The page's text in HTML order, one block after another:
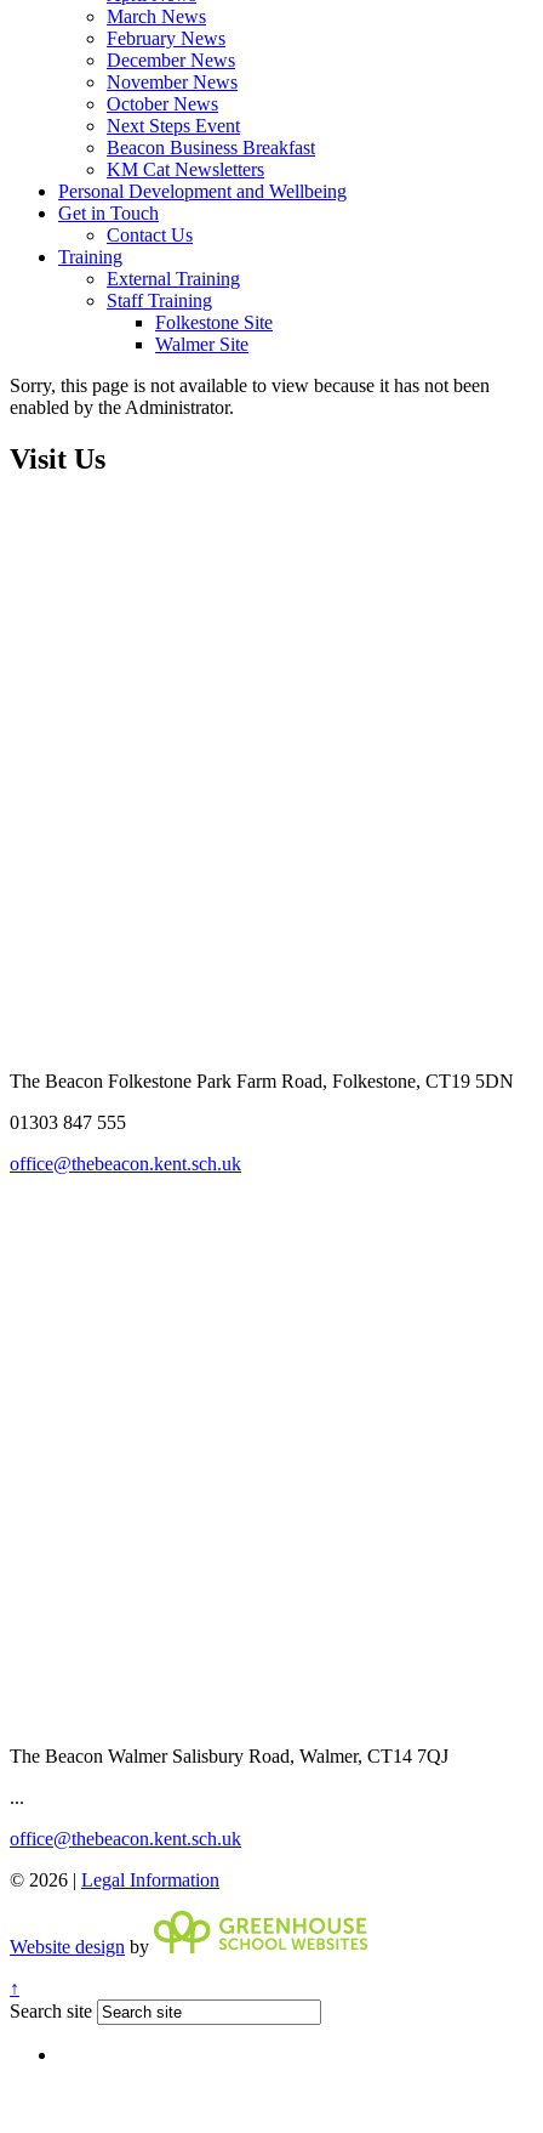
March News
February News
December News
November News
October News
Next Steps Event
Beacon Business Breakfast
KM Cat Newsletters
Personal Development and Wellbeing
Get in Touch
Contact Us
Training
External Training
Staff Training
Folkestone Site
Walmer Site
Sorry, this page is not available to view because it has not been
enabled by the Administrator.
Visit Us
The Beacon Folkestone Park Farm Road, Folkestone, CT19 5DN
01303 847 555
office@thebeacon.kent.sch.uk
The Beacon WalmerSalisbury Road, Walmer, CT14 7QJ
...
office@thebeacon.kent.sch.uk
© 2026 | Legal Information
Website design by
↑
Search site